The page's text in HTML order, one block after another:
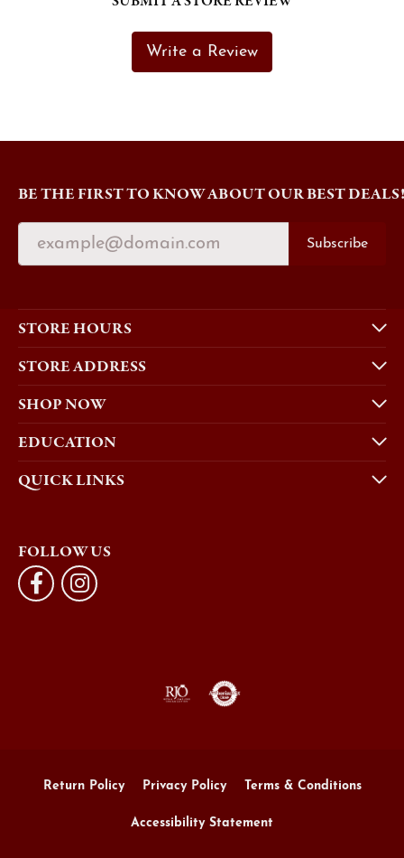
Write a Review
BE THE FIRST TO KNOW ABOUT OUR BEST DEALS!
Subscribe
STORE HOURS
STORE ADDRESS
SHOP NOW
EDUCATION
QUICK LINKS
FOLLOW US
Return Policy Privacy Policy Terms & Conditions
Accessibility Statement